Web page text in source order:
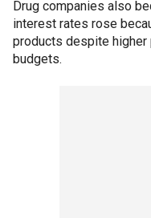
Drug companies also
interest rates rose
products despite
budgets.